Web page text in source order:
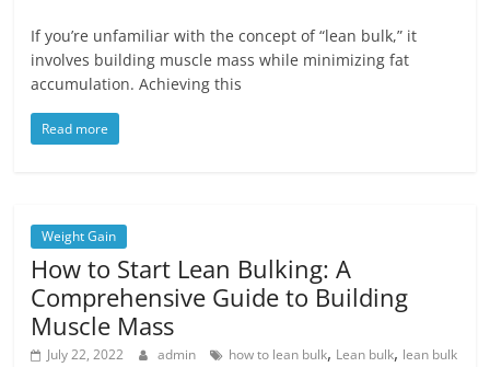
If you’re unfamiliar with the concept of “lean bulk,” it
involves building muscle mass while minimizing fat
accumulation. Achieving this
Read more
Weight Gain
How to Start Lean Bulking: A
Comprehensive Guide to Building
Muscle Mass
July 22, 2022 admin how to lean bulk, Lean bulk, lean bulk